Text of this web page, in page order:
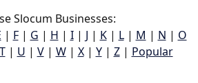
Slocum Businesses:
| F| G | H | I| J | K| L| M | N | O
T| U | V| W| X| Y| Z| Popular